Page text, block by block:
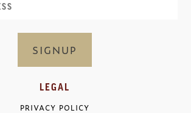
LEGAL
PRIVACY POLICY